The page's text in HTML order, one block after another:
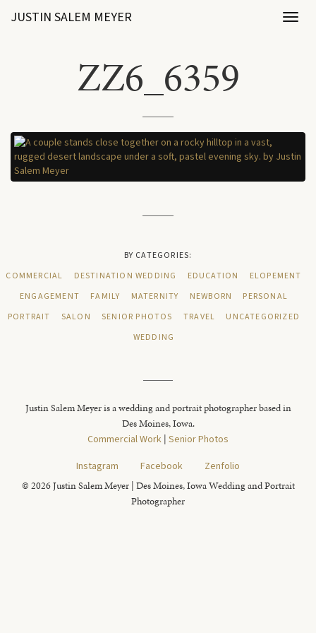
JUSTIN SALEM MEYER
ZZ6_6359
BY CATEGORIES:
COMMERCIAL
DESTINATION WEDDING EDUCATION
ELOPEMENT
ENGAGEMENT
FAMILY MATERNITY NEWBORN
PERSONAL
PORTRAIT
SALON SENIOR PHOTOS TRAVEL
UNCATEGORIZED
WEDDING
Justin Salem Meyer is a wedding and portrait photographer based in
Des Moines, Iowa.
Commercial Work | Senior Photos
Instagram
Facebook Zenfolio
© 2026 Justin Salem Meyer | Des Moines, Iowa Wedding and Portrait
Photographer